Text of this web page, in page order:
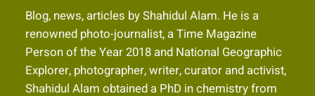
Blog, news, articles by Shahidul Alam. He is a
renowned photo-journalist, a Time Magazine
Person of the Year 2018 and National Geographic
Explorer, photographer, writer, curator and activist,
Shahidul Alam obtained a PhD in chemistry from